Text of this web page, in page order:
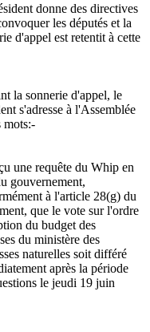
donne des directives
les députés et la
d'appel est retentit à cette
la sonnerie d'appel, le
s'adresse à l'Assemblée
mots:-
une requête du Whip en
gouvernement,
à l'article 28(g) du
que le vote sur l'ordre
du budget des
du ministère des
naturelles soit différé
après la période
le jeudi 19 juin